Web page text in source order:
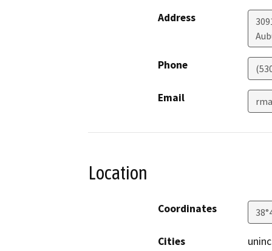
Address
Phone
Email
Location
Coordinates
Cities